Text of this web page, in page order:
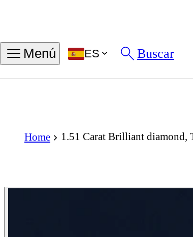
Menú ES Buscar
Home 1.51 Carat Brilliant diamond,